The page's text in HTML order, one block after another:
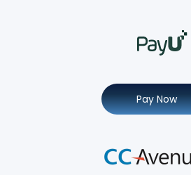
Pay Now